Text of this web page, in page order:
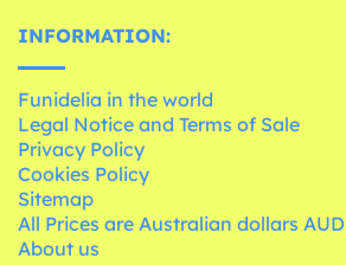
INFORMATION:
Funidelia in the world
Legal Notice and Terms of Sale
Privacy Policy
Cookies Policy
Sitemap
All Prices are Australian dollars AUD
About us